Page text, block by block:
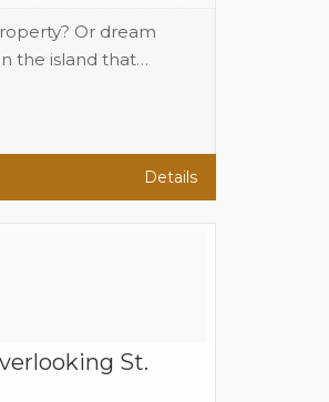
Or dream
the island that…
Details
St.